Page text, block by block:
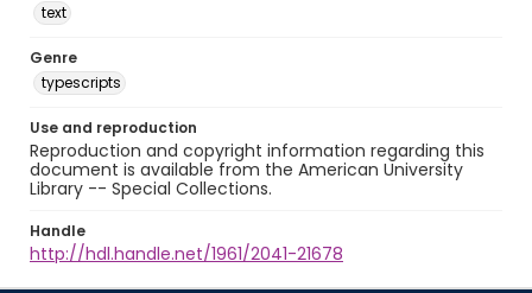
text
Genre
typescripts
Use and reproduction
Reproduction and copyright information regarding this
document is available from the American University
Library -- Special Collections.
Handle
http://hdl.handle.net/1961/2041-21678